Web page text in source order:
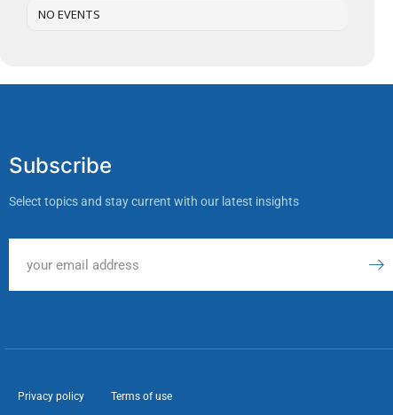
NO EVENTS
Subscribe
Select topics and stay current with our latest insights
Privacy policy Terms of use